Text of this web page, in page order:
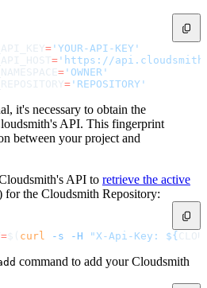
= 'YOUR-API-KEY'
= 'https://
= 'OWNER'
= 'REPOSITORY'
it's necessary to obtain the
API. This fingerprint
between your project and
API to retrieve the active
for the Cloudsmith Repository:
= $( curl -s -H "X-Api-Key: ${
command to add your Cloudsmith